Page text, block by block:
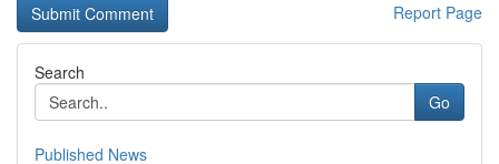
Report Page
Search
Go
Published News